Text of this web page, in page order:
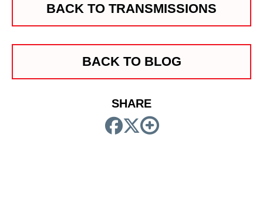
BACK TO TRANSMISSIONS
BACK TO BLOG
SHARE